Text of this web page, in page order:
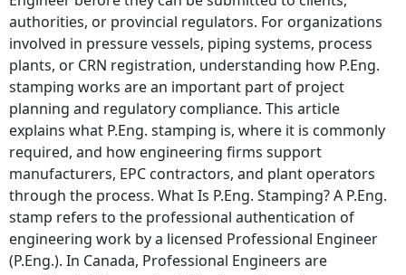
authorities, or provincial regulators. For organizations
involved in pressure vessels, piping systems, process
plants, or CRN registration, understanding how P.Eng.
stamping works are an important part of project
planning and regulatory compliance. This article
explains what P.Eng. stamping is, where it is commonly
required, and how engineering firms support
manufacturers, EPC contractors, and plant operators
through the process. What Is P.Eng. Stamping? A P.Eng.
stamp refers to the professional authentication of
engineering work by a licensed Professional Engineer
(P.Eng.). In Canada, Professional Engineers are